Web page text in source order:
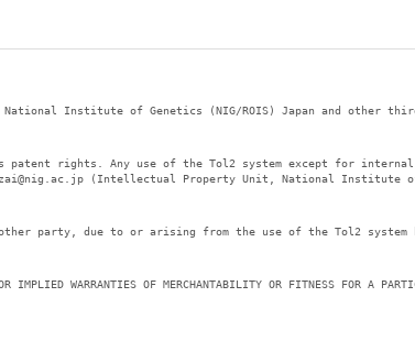
National Institute of Genetics (NIG/ROIS) Japan and other
patent rights. Any use of the Tol2 system except for internal
(Intellectual Property Unit, National Institute of
party, due to or arising from the use of the Tol2 system by
IMPLIED WARRANTIES OF MERCHANTABILITY OR FITNESS FOR A